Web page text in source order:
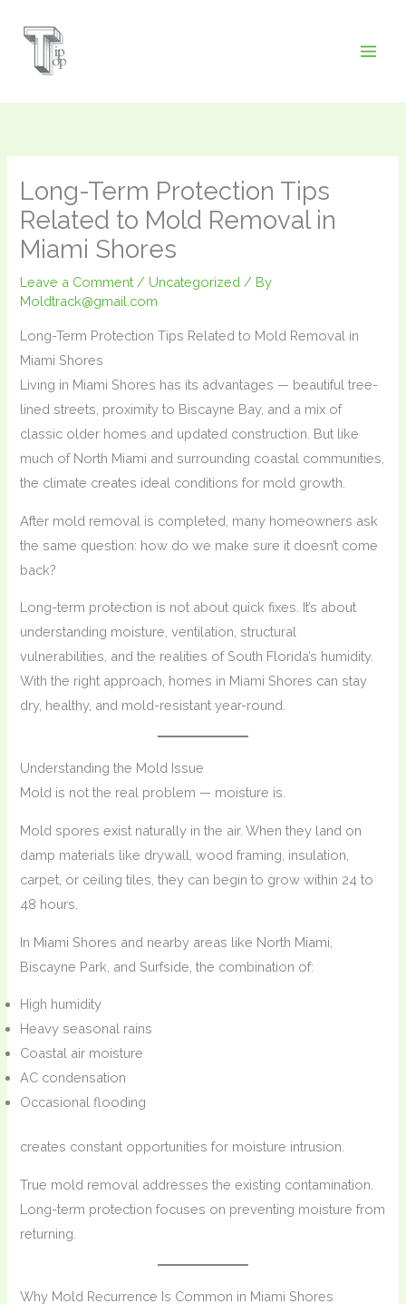
Long-Term Protection Tips
Related to Mold Removal in
Miami Shores
Leave a Comment / Uncategorized / By
Moldtrack@gmail.com
Long-Term Protection Tips Related to Mold Removal in
Miami Shores
Living in Miami Shores has its advantages — beautiful tree-
lined streets, proximity to Biscayne Bay, and a mix of
classic older homes and updated construction. But like
much of North Miami and surrounding coastal communities,
the climate creates ideal conditions for mold growth.
After mold removal is completed, many homeowners ask
the same question: how do we make sure it doesn’t come
back?
Long-term protection is not about quick fixes. It’s about
understanding moisture, ventilation, structural
vulnerabilities, and the realities of South Florida’s humidity.
With the right approach, homes in Miami Shores can stay
dry, healthy, and mold-resistant year-round.
Understanding the Mold Issue
Mold is not the real problem — moisture is.
Mold spores exist naturally in the air. When they land on
damp materials like drywall, wood framing, insulation,
carpet, or ceiling tiles, they can begin to grow within 24 to
48 hours.
In Miami Shores and nearby areas like North Miami,
Biscayne Park, and Surfside, the combination of:
High humidity
Heavy seasonal rains
Coastal air moisture
AC condensation
Occasional flooding
creates constant opportunities for moisture intrusion.
True mold removal addresses the existing contamination.
Long-term protection focuses on preventing moisture from
returning.
Why Mold Recurrence Is Common in Miami Shores